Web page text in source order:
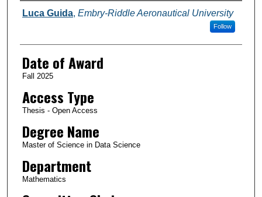
Author
Luca Guida, Embry-Riddle Aeronautical University
Follow
Date of Award
Fall 2025
Access Type
Thesis - Open Access
Degree Name
Master of Science in Data Science
Department
Mathematics